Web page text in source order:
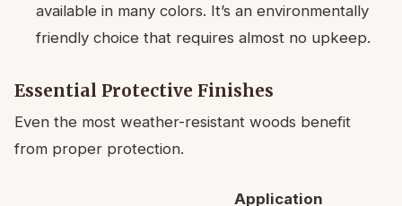
available in many colors. It’s an environmentally
friendly choice that requires almost no upkeep.
Essential Protective Finishes
Even the most weather-resistant woods benefit
from proper protection.
Application